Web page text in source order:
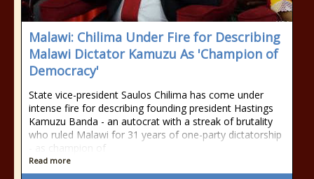
Malawi: Chilima Under Fire for Describing
Malawi Dictator Kamuzu As 'Champion of
Democracy'
State vice-president Saulos Chilima has come under
intense fire for describing founding president Hastings
Kamuzu Banda - an autocrat with a streak of brutality
who ruled Malawi for 31 years of one-party dictatorship
- as champion of
Read more